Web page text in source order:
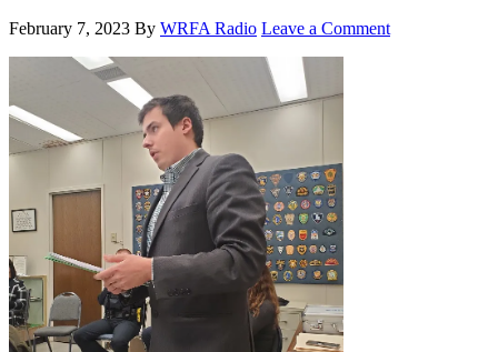
February 7, 2023 By WRFA Radio Leave a Comment